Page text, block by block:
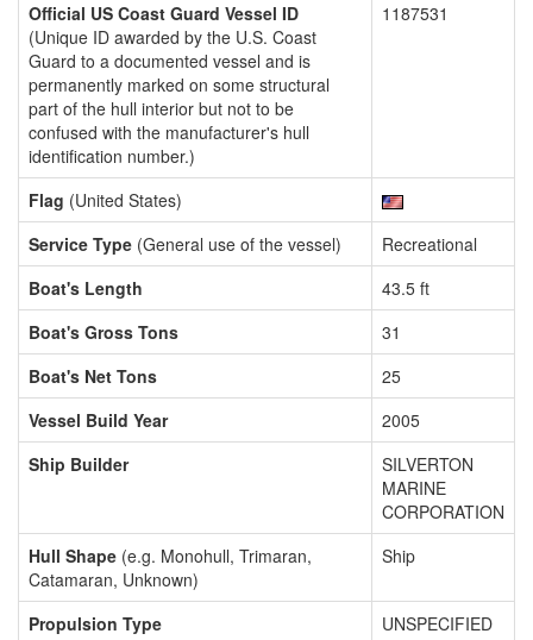
Official US Coast Guard Vessel ID
(Unique ID awarded by the U.S. Coast
Guard to a documented vessel and is
permanently marked on some structural
part of the hull interior but not to be
confused with the manufacturer's hull
identification number.)
1187531
Flag (United States)
Service Type (General use of the vessel)
Recreational
Boat's Length
43.5 ft
Boat's Gross Tons
31
Boat's Net Tons
25
Vessel Build Year
2005
Ship Builder
SILVERTON
MARINE
CORPORATION
Hull Shape (e.g. Monohull, Trimaran,
Catamaran, Unknown)
Ship
Propulsion Type UNSPECIFIED